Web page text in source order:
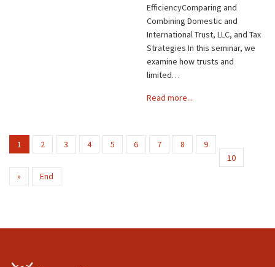
EfficiencyComparing and
Combining Domestic and
International Trust, LLC, and Tax
Strategies In this seminar, we
examine how trusts and
limited…
Read more...
1 2 3 4 5 6 7 8
9
10
»
End